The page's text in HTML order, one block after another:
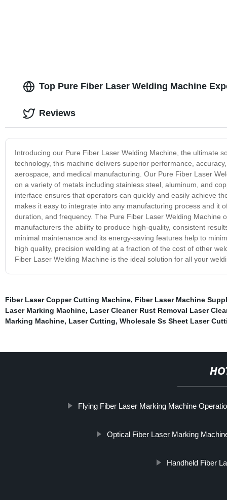
Top Pure Fiber Laser Welding Machine
Introducing our Pure Fiber Laser Welding Machine, the ultimate
technology, this machine delivers superior performance,
aerospace, and medical manufacturing. Our Pure Fiber Laser
on a variety of metals including stainless steel, aluminum, and
interface ensures that operators can quickly and easily achieve
makes it easy to integrate into any manufacturing process and it
duration, and frequency. The Pure Fiber Laser Welding
manufacturers the ability to produce high-quality, consistent
minimal maintenance and its energy-saving features help to
high quality, precision welding at a fraction of the cost of other
Fiber Laser Welding Machine is the ideal solution for all your
Reviews
Fiber Laser Copper Cutting Machine, Fiber Laser Machine
Laser Marking Machine, Laser Cleaner Rust Removal Laser
Marking Machine, Laser Cutting, Wholesale Ss Sheet Laser
Flying Fiber Laser Marking Machine
Optical Fiber Laser Marking
Handheld Fiber